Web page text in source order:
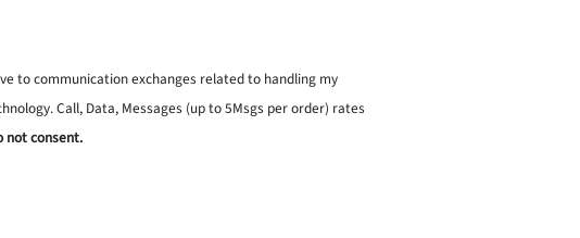
to communication exchanges related to handling my
Call, Data, Messages (up to 5Msgs per order) rates
not consent.